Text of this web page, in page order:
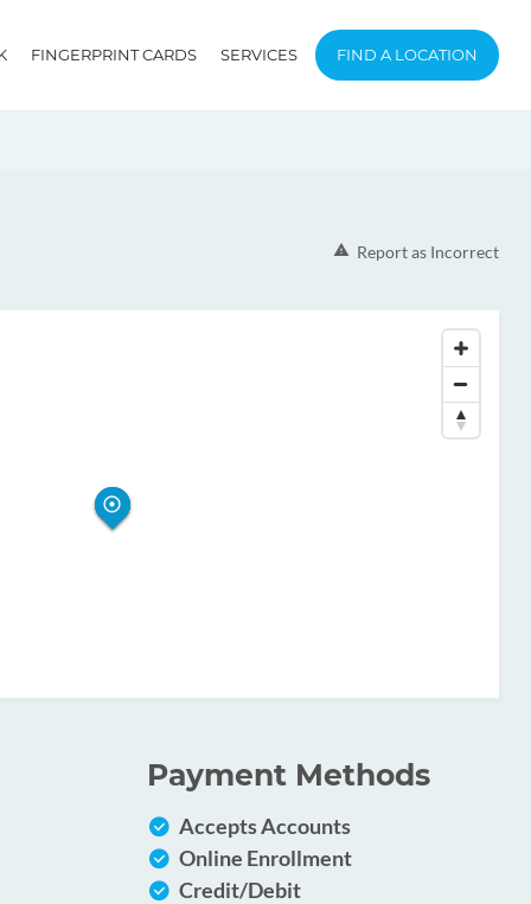
FINGERPRINT CARDS SERVICES FIND A LOCATION
Report as Incorrect
Payment Methods
Accepts Accounts
Online Enrollment
Credit/Debit